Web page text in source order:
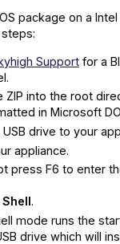
package on a
Supportfor a
ZIP into the root
in Microsoft
drive to your
appliance.
press F6 to enter
Shell.
mode runs the
drive which will